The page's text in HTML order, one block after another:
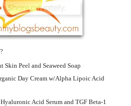
?
Skin Peel and Seaweed Soap
Day Cream w/Alpha Lipoic Acid
Acid Serum and TGF Beta-1